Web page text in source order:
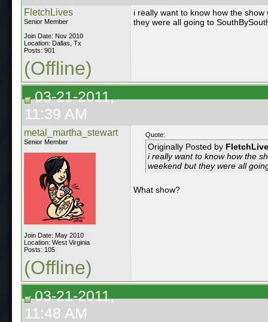
FletchLives
Senior Member
Join Date: Nov 2010
Location: Dallas, Tx
Posts: 901
i really want to know how the
they were all going to
(Offline)
03-21-2011,
11:39 AM
metal_martha_stewart
Senior Member
Join Date: May 2010
Location: West Virginia
Posts: 105
Quote:
Originally Posted by
i really want to know how the
weekend but they were all
What show?
(Offline)
03-21-2011,
11:48 AM